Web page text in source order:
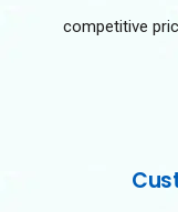
competitive